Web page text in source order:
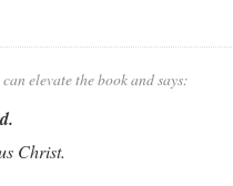
elevate the book and says:
Christ.